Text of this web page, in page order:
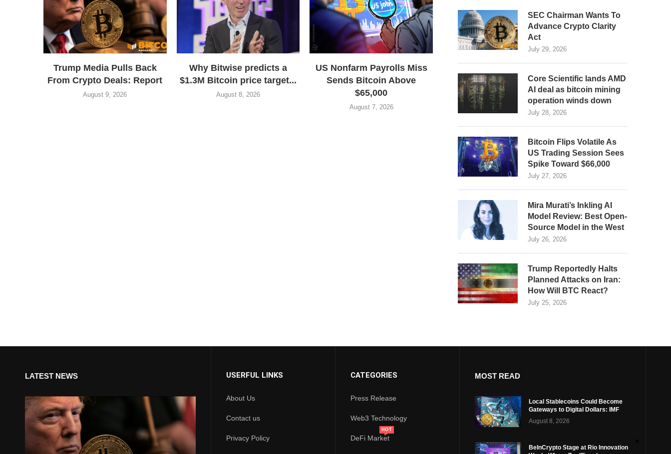
Trump Media Pulls Back
From Crypto Deals: Report
August 9, 2026
Why Bitwise predicts a
$1.3M Bitcoin price target...
August 8, 2026
US Nonfarm Payrolls Miss
Sends Bitcoin Above
$65,000
August 7, 2026
SEC Chairman Wants To
Advance Crypto Clarity
Act
July 29, 2026
Core Scientific lands AMD
AI deal as bitcoin mining
operation winds down
July 28, 2026
Bitcoin Flips Volatile As
US Trading Session Sees
Spike Toward $66,000
July 27, 2026
Mira Murati’s Inkling AI
Model Review: Best Open-
Source Model in the West
July 26, 2026
Trump Reportedly Halts
Planned Attacks on Iran:
How Will BTC React?
July 25, 2026
LATEST NEWS USERFUL LINKS
About Us
Contact us
Privacy Policy
CATEGORIES
Press Release
Web3 Technology
DeFi Market
HOT
MOST READ
Local Stablecoins Could Become
Gateways to Digital Dollars: IMF
August 8, 2026
BeInCrypto Stage at Rio Innovation